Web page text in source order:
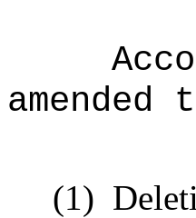
(1)